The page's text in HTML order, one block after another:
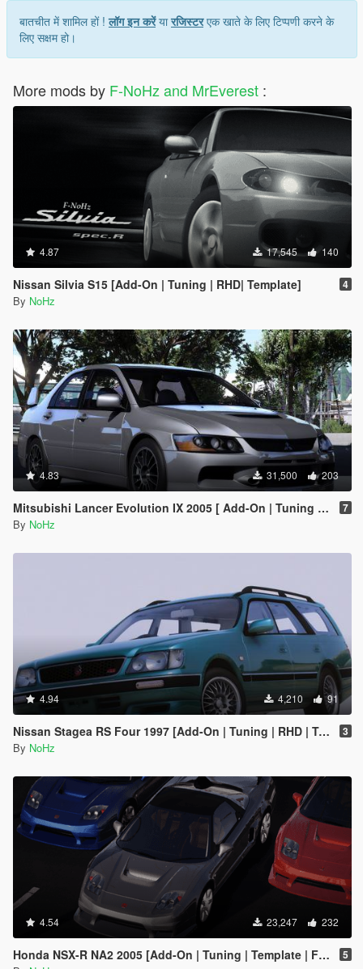
बातचीत में शामिल हों !लॉग इन करेंयारजिस्टरएक खाते के लिए टिप्पणी करने के
लिए सक्षम हो।
More mods by F-NoHz and MrEverest :
4.87 17,545 140
Nissan Silvia S15 [Add-On | Tuning | RHD| Template] 4
By NoHz
4.83 31,500 203
Mitsubishi Lancer Evolution IX 2005 [ Add-On | Tuning | Template | FiveM | RHD ] 7
By NoHz
4.94 4,210 91
Nissan Stagea RS Four 1997 [Add-On | Tuning | RHD | Template] 3
By NoHz
4.54 23,247 232
Honda NSX-R NA2 2005 [Add-On | Tuning | Template | FiveM | RHD] 5